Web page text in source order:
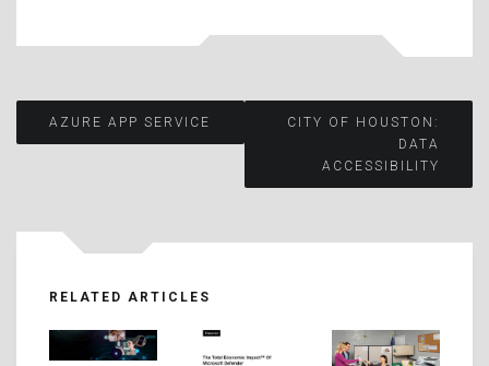
Post
AZURE APP SERVICE
CITY OF HOUSTON:
DATA
ACCESSIBILITY
RELATED ARTICLES